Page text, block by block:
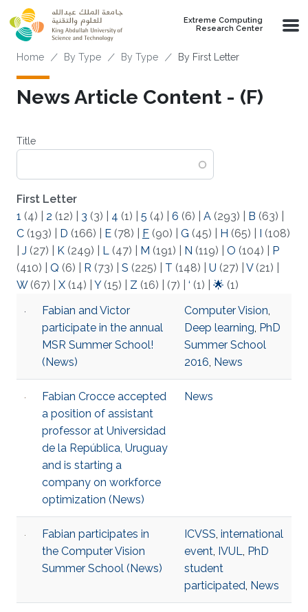
Skip to main content
Extreme Computing
Research Center
Breadcrumb
Home By Type By Type By First Letter
News Article Content - (F)
Title
First Letter
1 (4) 2 (12) 3 (3) 4 (1) 5 (4) 6 (6) A (293) B (63)
C (193) D (166) E (78) F (90) G (45) H (65) I (108)
J (27) K (249) L (47) M (191) N (119) O (104)
P
(410)
Q (6) R (73) S (225) T (148) U (27) V(21)
W(67) X (14) Y(15) Z (16) (7) ‘ (1) 🌟 (1)
Fabian and Victor
participate in the annual
MSR Summer School!
(News)
Computer Vision,
Deep learning, PhD
Summer School
2016, News
Fabian Crocce accepted
a position of assistant
professor at Universidad
de la República, Uruguay
and is starting a
company on workforce
optimization (News)
News
Fabian participates in
the Computer Vision
Summer School (News)
ICVSS, international
event, IVUL, PhD
student
participated, News